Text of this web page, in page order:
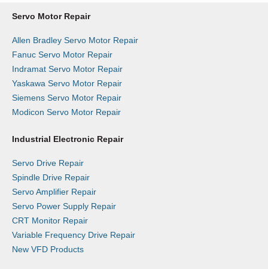
Servo Motor Repair
Allen Bradley Servo Motor Repair
Fanuc Servo Motor Repair
Indramat Servo Motor Repair
Yaskawa Servo Motor Repair
Siemens Servo Motor Repair
Modicon Servo Motor Repair
Industrial Electronic Repair
Servo Drive Repair
Spindle Drive Repair
Servo Amplifier Repair
Servo Power Supply Repair
CRT Monitor Repair
Variable Frequency Drive Repair
New VFD Products